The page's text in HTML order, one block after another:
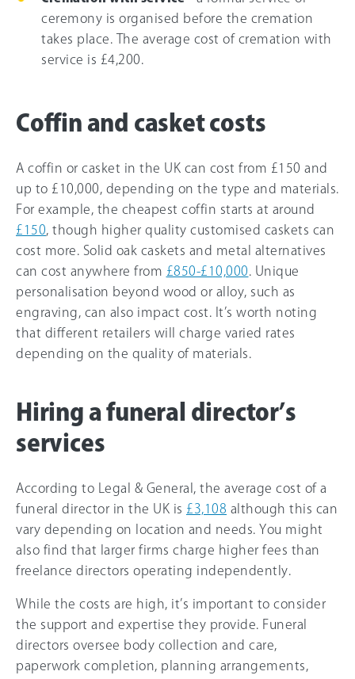
ceremony is organised before the cremation
takes place. The average cost of cremation with
service is £4,200.
Coffin and casket costs
A coffin or casket in the UK can cost from £150 and
up to £10,000, depending on the type and materials.
For example, the cheapest coffin starts at around
£150, though higher quality customised caskets can
cost more. Solid oak caskets and metal alternatives
can cost anywhere from £850-£10,000. Unique
personalisation beyond wood or alloy, such as
engraving, can also impact cost. It’s worth noting
that different retailers will charge varied rates
depending on the quality of materials.
Hiring a funeral director’s
services
According to Legal & General, the average cost of a
funeral director in the UK is £3,108 although this can
vary depending on location and needs. You might
also find that larger firms charge higher fees than
freelance directors operating independently.
While the costs are high, it’s important to consider
the support and expertise they provide. Funeral
directors oversee body collection and care,
paperwork completion, planning arrangements,